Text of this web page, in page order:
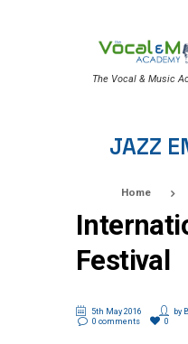
The Vocal & Music
JAZZ
Home
Festival
5th May 2016 by
0 comments
0